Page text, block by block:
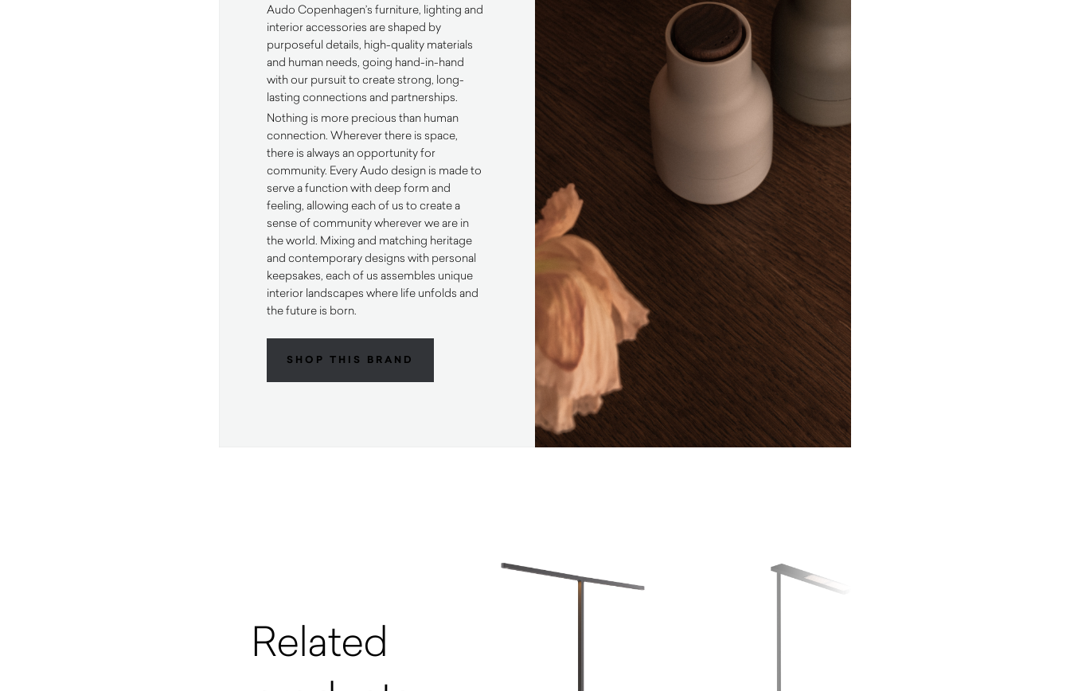
Audo Copenhagen’s furniture, lighting and
interior accessories are shaped by
purposeful details, high-quality materials
and human needs, going hand-in-hand
with our pursuit to create strong, long-
lasting connections and partnerships.
Nothing is more precious than human
connection. Wherever there is space,
there is always an opportunity for
community. Every Audo design is made to
serve a function with deep form and
feeling, allowing each of us to create a
sense of community wherever we are in
the world. Mixing and matching heritage
and contemporary designs with personal
keepsakes, each of us assembles unique
interior landscapes where life unfolds and
the future is born.
SHOP THIS BRAND
Related